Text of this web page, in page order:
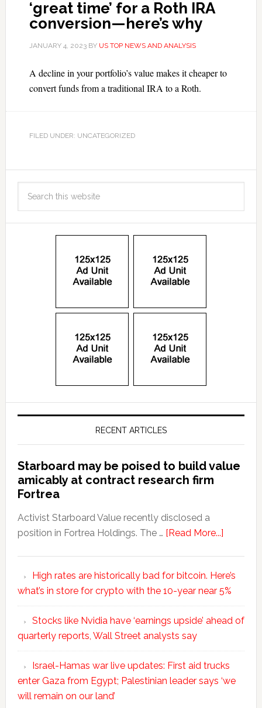
‘great time’ for a Roth IRA
conversion—here’s why
JANUARY 4, 2023BY US TOP NEWS AND ANALYSIS
A decline in your portfolio’s value makes it cheaper to
convert funds from a traditional IRA to a Roth.
FILED UNDER: UNCATEGORIZED
RECENT ARTICLES
Starboard may be poised to build value
amicably at contract research firm
Fortrea
Activist Starboard Value recently disclosed a
position in Fortrea Holdings. The … [Read More...]
High rates are historically bad for bitcoin. Here’s
what’s in store for crypto with the 10-year near 5%
Stocks like Nvidia have ‘earnings upside’ ahead of
quarterly reports, Wall Street analysts say
Israel-Hamas war live updates: First aid trucks
enter Gaza from Egypt; Palestinian leader says ‘we
will remain on our land’